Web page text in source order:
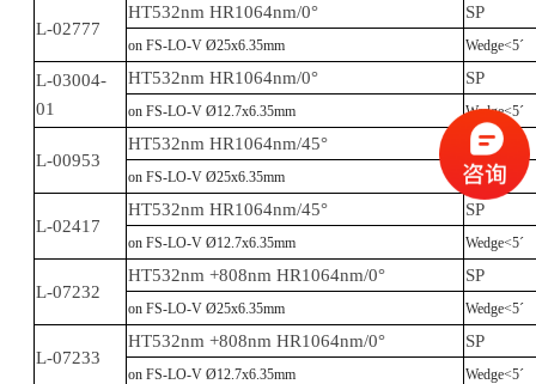
L-02777
HT532nm HR1064nm/0° SP
on FS-LO-V Ø25x6.35mm Wedge<5´
L-03004-
01
HT532nm HR1064nm/0° SP
on FS-LO-V Ø12.7x6.35mm Wedge<5´
L-00953
HT532nm HR1064nm/45° SP
on FS-LO-V Ø25x6.35mm Wedge<5´
L-02417
HT532nm HR1064nm/45° SP
on FS-LO-V Ø12.7x6.35mm Wedge<5´
L-07232
HT532nm +808nm HR1064nm/0° SP
on FS-LO-V Ø25x6.35mm Wedge<5´
L-07233
HT532nm +808nm HR1064nm/0° SP
on FS-LO-V Ø12.7x6.35mm Wedge<5´